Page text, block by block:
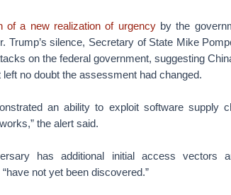
of a new realization of urgencyby the
Trump’s silence, Secretary of State Mike
on the federal government, suggesting
left no doubt the assessment had changed.
an ability to exploit software supply
the alert said.
has additional initial access vectors
not yet been discovered.”